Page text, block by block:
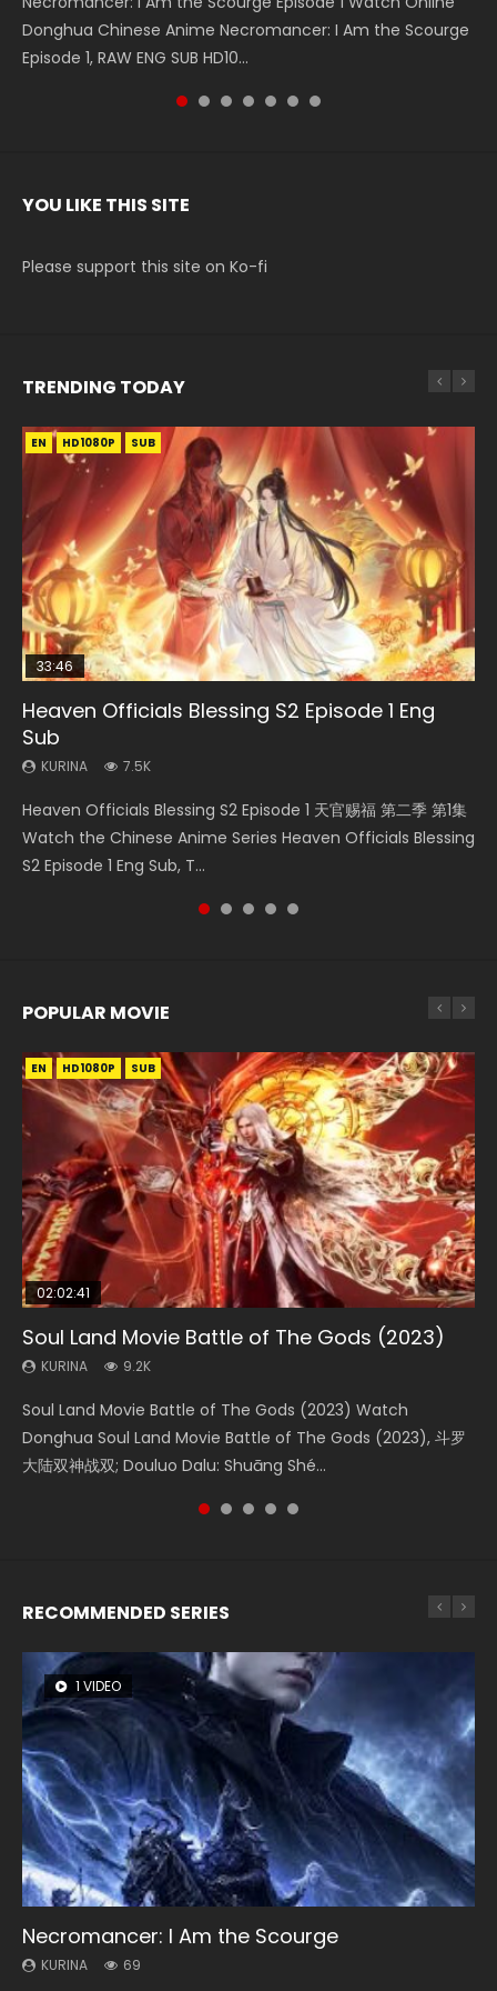
Donghua Chinese Anime Necromancer: I Am the Scourge
Episode 1, RAW ENG SUB HD10...
5季 Watch Online Donghua Chinese Anime Battle Through
The Heavens S5 Episode 199, D...
5季 Watch Online Donghua Chinese Anime Battle Through
The Heavens S5 Episode 198, D...
Chinese Anime Series Swallowed Star Season 3 Episode 221
English Spanish Subtitle, Tunsh...
5季 Watch Online Donghua Chinese Anime Battle Through
The Heavens S5 Episode 197, D...
5季 Watch Online Donghua Chinese Anime Battle Through
The Heavens S5 Episode 196, D...
Chinese Anime Series Swallowed Star Season 3 Episode
220 English Spanish Subtitle, Tunsh...
YOU LIKE THIS SITE
Please support this site on Ko-fi
TRENDING TODAY
EN HD1080P SUB
33:46
Heaven Officials Blessing S2 Episode 1 Eng
Sub
KURINA 7.5K
Heaven Officials Blessing S2 Episode 1 天官赐福 第二季 第1集
Watch the Chinese Anime Series Heaven Officials Blessing
S2 Episode 1 Eng Sub, T...
00:24:42
Mo Dao Zu Shi Episode 16 Eng Sub
KURINA
Online Download Streaming Donghua Chinese Anime Mo
Dao Zu Shi Episode 16, Grandmaster of...
Bloody Code Episode 2 Eng Sub Indo
KURINA
originally an ordinary office worker. Because of a strange
QR code, he was trappe...
EN-ID HD1080P SUB
Necromancer: I Am the Scourge Episode 1
KURINA
Donghua Chinese Anime Necromancer: I Am the Scourge
Episode 1, RAW ENG SUB HD10...
EN HD1080P
19:15
Bloody Code Episode 18 Eng Sub
KURINA
Donghua Anime Bloody Code Episode 18 Eng Sub. Story
About Li Mingyang was orig...
POPULAR MOVIE
EN HD1080P SUB
02:02:41
Soul Land Movie Battle of The Gods (2023)
KURINA 9.2K
Soul Land Movie Battle of The Gods (2023) Watch
Donghua Soul Land Movie Battle of The Gods (2023), 斗罗
大陆双神战双; Douluo Dalu: Shuāng Shé...
EN HD1080P SUB
1:25:33
Beauty Of Tang Men
KURINA 4.2K
Beauty Of Tang Men Watch Online Donghua Chinese
Movie Beauty Of Tang Men, The Tangs’ Creed, Tang Men
Zhi Mei Ren Jiang Hu, 美人江...
EN HD1080P SUB
02:12:58
The Yin-Yang Master: Dream of Eternity
KURINA 1.4K
The Yin-Yang Master: Dream of Eternity (2020) Watch
the Donghua Chinese Movie The Yin-Yang Master: Dream
of Eternity (2020), 晴雅集, Yi...
01:44:19
Last Sunrise 2019 Eng Sub Indo
KURINA 1.5K
Last Sunrise 2019 Eng Sub A future reliant on solar energy
falls into chaos after the sun disappears, forcing a
reclusive astronomer...
EN HD1080P SUB
2:09:08
L.O.R.D: Legend of Ravaging Dynasties 2
KURINA 9.5K
L.O.R.D: Legend of Ravaging Dynasties 2 (冷血狂宴) 2020
Watch Online Chinese Anime Movie L.O.R.D: Legend of
Ravaging Dynasties 2, Cold-B...
RECOMMENDED SERIES
1 VIDEO
Necromancer: I Am the Scourge
KURINA 69
8 VIDEOS
Heaven Officials Blessing Season 2
KURINA 3.4K
104 VIDEOS
Lord of The Universe Season 3
KURINA 17.1K
26 VIDEOS
Soul Land Season 1
KURINA 44.7K
12 VIDEOS
Spirit Cage Incarnation S2 灵笼 2
KURINA 6.1K